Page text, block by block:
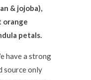
& jojoba),
orange
petals.
have a strong
source only